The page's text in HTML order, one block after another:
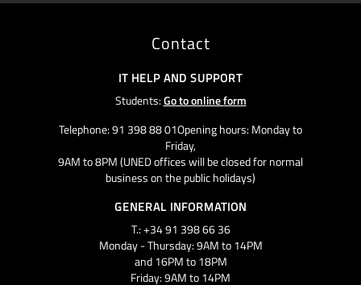
Contact
IT HELP AND SUPPORT
Students:Go to online form
Telephone: 91 398 88 01Opening hours: Monday to
Friday,
9AM to 8PM (UNED offices will be closed for normal
business on the public holidays)
GENERAL INFORMATION
T.: +34 91 398 66 36
Monday - Thursday: 9AM to 14PM
and 16PM to 18PM
Friday: 9AM to 14PM